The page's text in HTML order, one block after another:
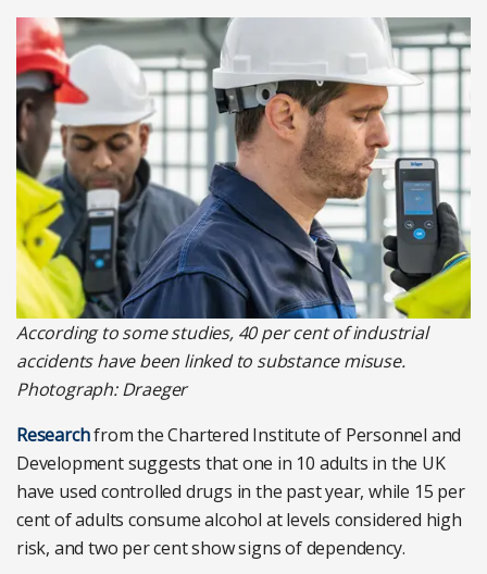
According to some studies, 40 per cent of industrial
accidents have been linked to substance misuse.
Photograph: Draeger
Researchfrom the Chartered Institute of Personnel and
Development suggests that one in 10 adults in the UK
have used controlled drugs in the past year, while 15 per
cent of adults consume alcohol at levels considered high
risk, and two per cent show signs of dependency.